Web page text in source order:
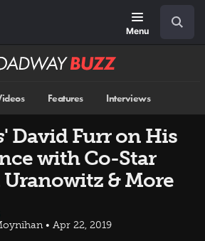
Menu
Features Interviews
' David Furr on His
with Co-Star
& More
• Apr 22, 2019